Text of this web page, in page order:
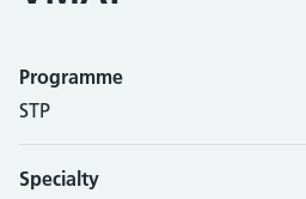
Programme
STP
Specialty